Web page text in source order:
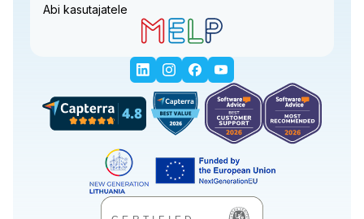
Abi kasutajatele